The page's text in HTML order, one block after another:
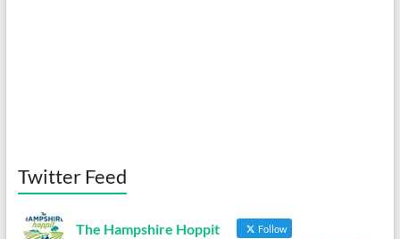
Twitter Feed
The Hampshire Hoppit Follow